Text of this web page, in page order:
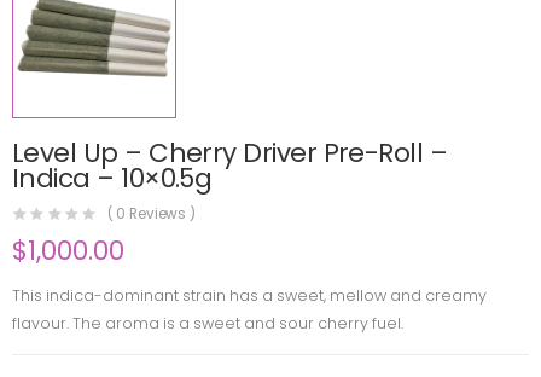
Level Up – Cherry Driver Pre-Roll –
Indica – 10×0.5g
( 0 Reviews )
$1,000.00
This indica-dominant strain has a sweet, mellow and creamy
flavour. The aroma is a sweet and sour cherry fuel.